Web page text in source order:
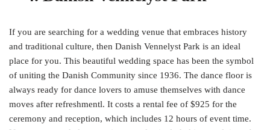
If you are searching for a wedding venue that embraces history
and traditional culture, then Danish Vennelyst Park is an ideal
place for you. This beautiful wedding space has been the symbol
of uniting the Danish Community since 1936. The dance floor is
always ready for dance lovers to amuse themselves with dance
moves after refreshmentl. It costs a rental fee of $925 for the
ceremony and reception, which includes 12 hours of event time.